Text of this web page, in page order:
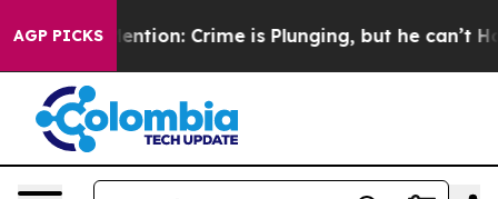
AGP PICKSMention: Crime is Plunging, but he can’t